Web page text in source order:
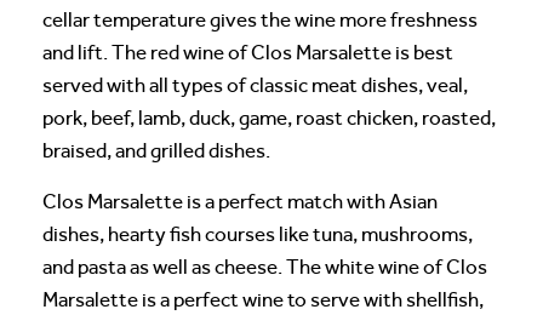
cellar temperature gives the wine more freshness
and lift. The red wine of Clos Marsalette is best
served with all types of classic meat dishes, veal,
pork, beef, lamb, duck, game, roast chicken, roasted,
braised, and grilled dishes.
Clos Marsalette is a perfect match with Asian
dishes, hearty fish courses like tuna, mushrooms,
and pasta as well as cheese. The white wine of Clos
Marsalette is a perfect wine to serve with shellfish,